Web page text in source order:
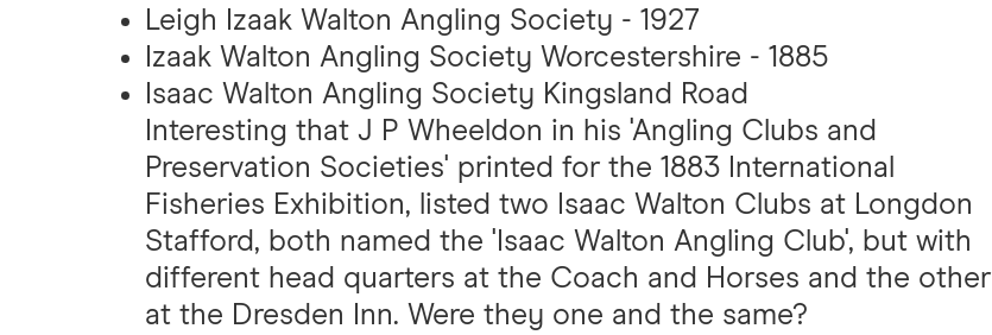
Leigh Izaak Walton Angling Society - 1927
Izaak Walton Angling Society Worcestershire - 1885
Isaac Walton Angling Society Kingsland Road
Interesting that J P Wheeldon in his 'Angling Clubs and
Preservation Societies' printed for the 1883 International
Fisheries Exhibition, listed two Isaac Walton Clubs at Longdon
Stafford, both named the 'Isaac Walton Angling Club', but with
different head quarters at the Coach and Horses and the other
at the Dresden Inn. Were they one and the same?